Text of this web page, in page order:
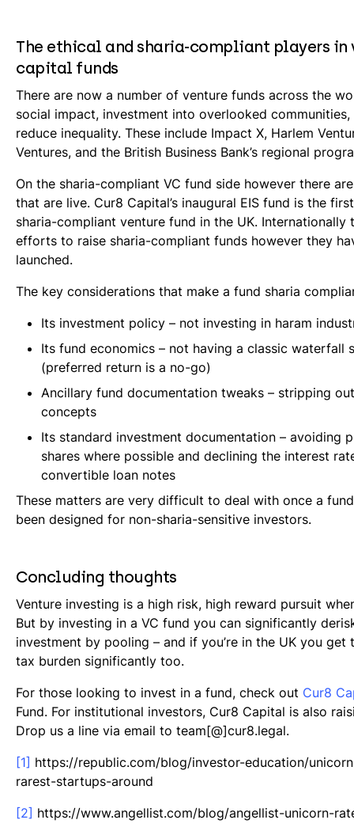
The ethical and sharia-compliant players in
capital funds
There are now a number of venture funds across the
social impact, investment into overlooked
reduce inequality. These include Impact X, Harlem
Ventures, and the British Business Bank’s regional
On the sharia-compliant VC fund side however there
that are live. Cur8 Capital’s inaugural EIS fund is the
sharia-compliant venture fund in the UK. Internationally
efforts to raise sharia-compliant funds however they
launched.
The key considerations that make a fund sharia
Its investment policy – not investing in haram
Its fund economics – not having a classic waterfall
(preferred return is a no-go)
Ancillary fund documentation tweaks – stripping
concepts
Its standard investment documentation – avoiding
shares where possible and declining the interest
convertible loan notes
These matters are very difficult to deal with once a
been designed for non-sharia-sensitive investors.
Concluding thoughts
Venture investing is a high risk, high reward pursuit
But by investing in a VC fund you can significantly
investment by pooling – and if you’re in the UK you get
tax burden significantly too.
For those looking to invest in a fund, check out Cur8
Fund. For institutional investors, Cur8 Capital is also
Drop us a line via email to team[@]cur8.legal.
[1] https://republic.com/blog/investor-education/
rarest-startups-around
[2] https://www.angellist.com/blog/angellist-unicorn-